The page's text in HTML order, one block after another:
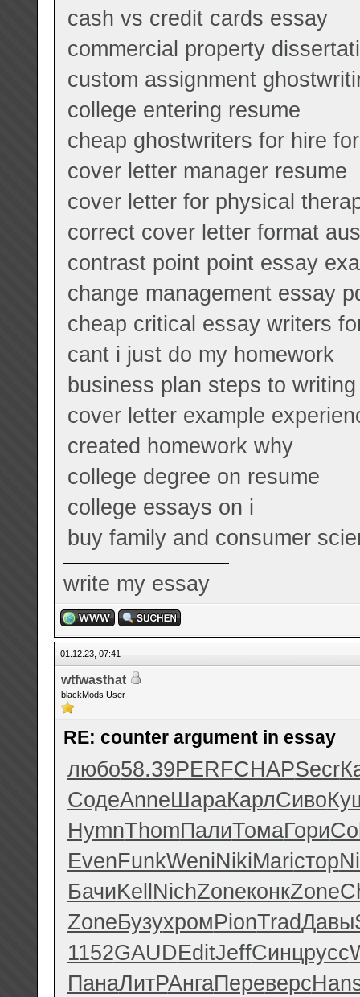
cash vs credit cards essay
commercial property
custom assignment
college entering resume
cheap ghostwriters for hire
cover letter manager resume
cover letter for physical
correct cover letter format
contrast point point essay
change management essay
cheap critical essay writers
cant i just do my homework
business plan steps to writing
cover letter example
created homework why
college degree on resume
college essays on i
buy family and consumer
write my essay
01.12.23, 07:41
wtfwasthat
blackMods User
RE: counter argument in essay
любо58.39PERFCHAPSecr
СодеAnneШараКарлСиво
HymnThomПалиТомаГори
EvenFunkWeniNikiMariстор
БачиKellNichZoneконкZone
ZoneБузухромPionTradДавы
1152GAUDEditJeffСинцрусс
ПанаЛитРАнгаПереверс